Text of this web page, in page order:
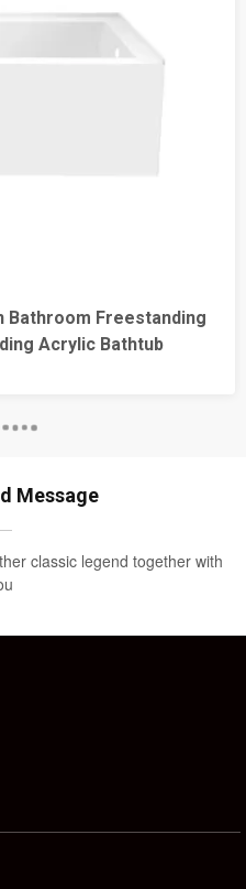
Freestanding
Bathtub
Message
classic legend together with